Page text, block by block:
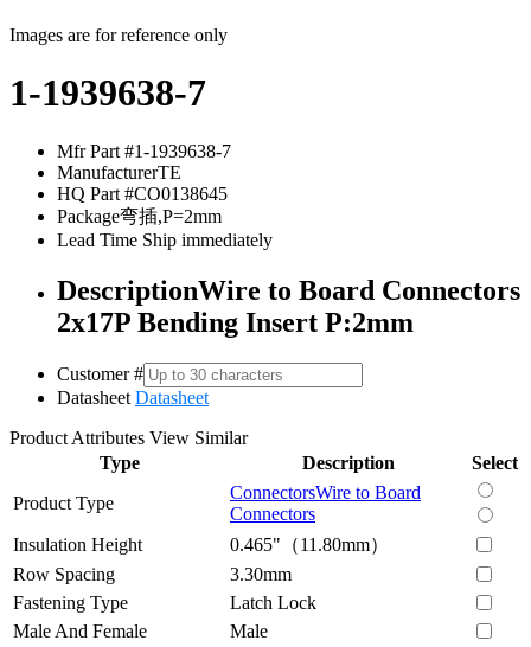
Images are for reference only
1-1939638-7
Mfr Part #1-1939638-7
ManufacturerTE
HQ Part #CO0138645
Package弯插,P=2mm
Lead Time Ship immediately
DescriptionWire to Board Connectors
2x17P Bending Insert P:2mm
Customer #
Datasheet Datasheet
Product Attributes View Similar
Type
Description
Select
Product Type
ConnectorsWire to Board
Connectors
Insulation Height
0.465"（11.80mm）
Row Spacing
3.30mm
Fastening Type
Latch Lock
Male And Female
Male